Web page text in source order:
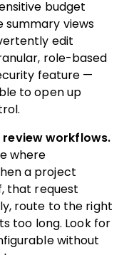
budget
summary views
edit
role-based
feature —
to open up
workflows.
where
a project
that request
route to the right
too long. Look for
without